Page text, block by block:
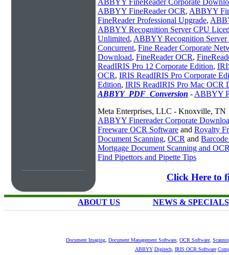
ABBYY FineReader Corporate
ABBYY FineReader OCR, ABBYY
FineReader Professional Upgrade,
ABBYY Recognition Server CPU
Unlimited, ABBYY Recognition Server
Concurrent, Fine Reader Corporate
Download, FineReader OCR,
ReadIRIS Pro 12 Corporate Edition,
OCR, IRIS ReadIRIS Pro Corporate
Edition, IRIS ReadIRIS Pro Mac OCR
ABBYY_PDF_Conversion - ABBYY
Meta Enterprises, LLC - Knoxville, TN
ABBYY Finereader Corporate
Freeware OCR Software and Royalty
Document Scanning, OCR and
Mortgage Document Scanning and
Find Pipettors and Pipette Tips
Click Here to
ABOUT US NEWS & SPECIALS
Document Imaging Document Management Software OCR Software
ABBYY Digitech, IRIS OCR Software